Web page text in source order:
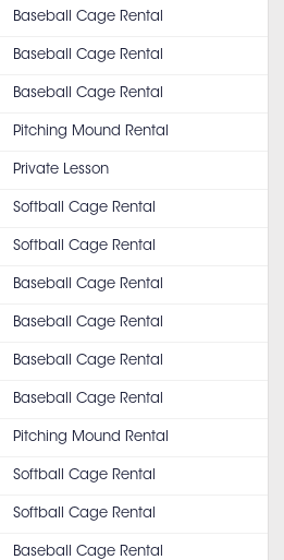
Baseball Cage Rental
Baseball Cage Rental
Baseball Cage Rental
Pitching Mound Rental
Private Lesson
Softball Cage Rental
Softball Cage Rental
Baseball Cage Rental
Baseball Cage Rental
Baseball Cage Rental
Baseball Cage Rental
Pitching Mound Rental
Softball Cage Rental
Softball Cage Rental
Baseball Cage Rental